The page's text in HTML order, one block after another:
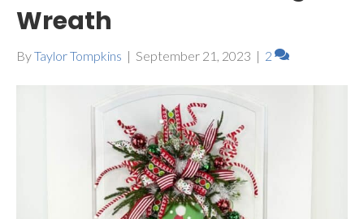
Wreath
ByTaylor Tompkins | September 21, 2023 | 2